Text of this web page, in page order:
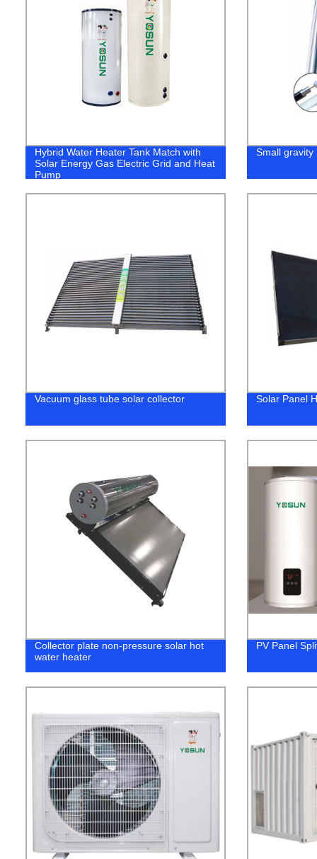
Hybrid Water Heater Tank Match with
Solar Energy Gas Electric Grid and Heat
Pump
Small gravity
Vacuum glass tube solar collector Solar Panel
Collector plate non-pressure solar hot
water heater
PV Panel